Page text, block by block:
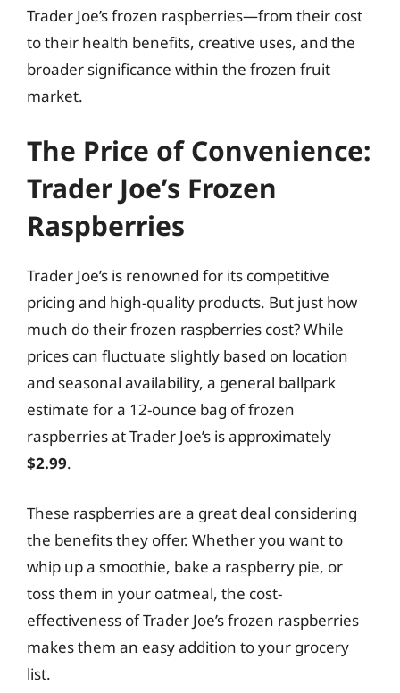
Trader Joe’s frozen raspberries—from their cost
to their health benefits, creative uses, and the
broader significance within the frozen fruit
market.
The Price of Convenience:
Trader Joe’s Frozen
Raspberries
Trader Joe’s is renowned for its competitive
pricing and high-quality products. But just how
much do their frozen raspberries cost? While
prices can fluctuate slightly based on location
and seasonal availability, a general ballpark
estimate for a 12-ounce bag of frozen
raspberries at Trader Joe’s is approximately
$2.99.
These raspberries are a great deal considering
the benefits they offer. Whether you want to
whip up a smoothie, bake a raspberry pie, or
toss them in your oatmeal, the cost-
effectiveness of Trader Joe’s frozen raspberries
makes them an easy addition to your grocery
list.